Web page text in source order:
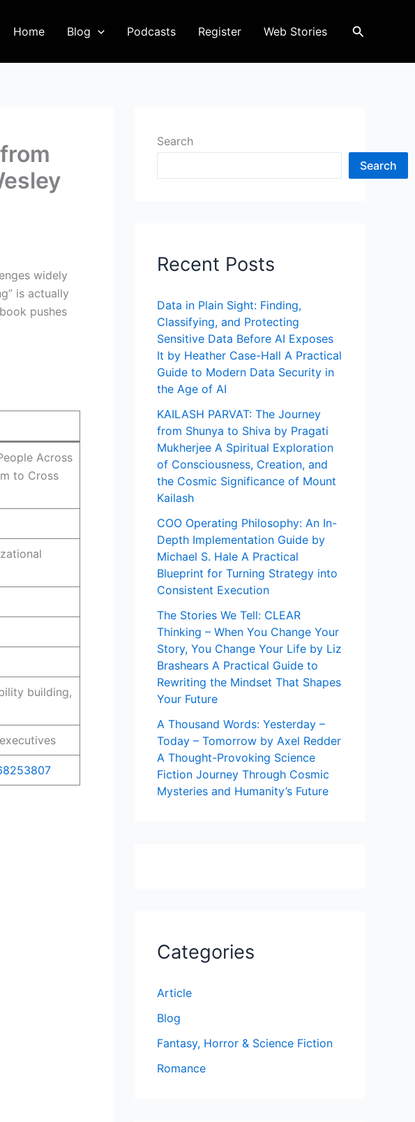
Home Blog Podcasts Register Web Stories Search
widely
is actually
pushes
Across
to Cross
building,
Search
Search
Recent Posts
Data in Plain Sight: Finding,
Classifying, and Protecting
Sensitive Data Before AI Exposes
It by Heather Case-Hall A Practical
Guide to Modern Data Security in
the Age of AI
KAILASH PARVAT: The Journey
from Shunya to Shiva by Pragati
Mukherjee A Spiritual Exploration
of Consciousness, Creation, and
the Cosmic Significance of Mount
Kailash
COO Operating Philosophy: An In-
Depth Implementation Guide by
Michael S. Hale A Practical
Blueprint for Turning Strategy into
Consistent Execution
The Stories We Tell: CLEAR
Thinking – When You Change Your
Story, You Change Your Life by Liz
Brashears A Practical Guide to
Rewriting the Mindset That Shapes
Your Future
A Thousand Words: Yesterday –
Today – Tomorrow by Axel Redder
A Thought-Provoking Science
Fiction Journey Through Cosmic
Mysteries and Humanity’s Future
Categories
Article
Blog
Fantasy, Horror & Science Fiction
Romance